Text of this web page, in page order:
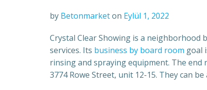
by Betonmarketon Eylül 1, 2022
Crystal Clear Showing is a neighborhood
services. Its business by board room goal
rinsing and spraying equipment. The end
3774 Rowe Street, unit 12-15. They can